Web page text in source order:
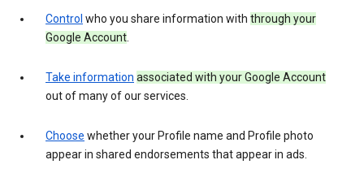
Control who you share information with through your
Google Account.
Take information associated with your Google Account
out of many of our services.
Choose whether your Profile name and Profile photo
appear in shared endorsements that appear in ads.